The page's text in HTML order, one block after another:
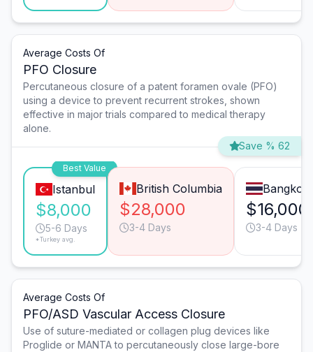
Average Costs Of
PFO Closure
Percutaneous closure of a patent foramen ovale (PFO)
using a device to prevent recurrent strokes, shown
effective in major trials compared to medical therapy
alone.
Save % 62
Best Value
Istanbul
$8,000
5-6 Days
*Turkey avg.
British Columbia
$28,000
3-4 Days
Bangkok
$16,000
3-4 Days
Average Costs Of
PFO/ASD Vascular Access Closure
Use of suture-mediated or collagen plug devices like
Proglide or MANTA to percutaneously close large-bore